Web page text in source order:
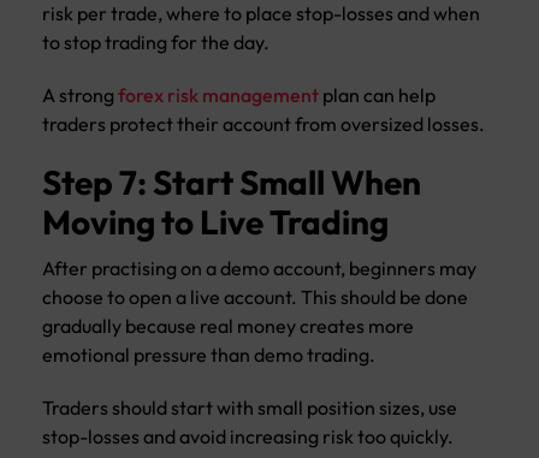
risk per trade, where to place stop-losses and when
to stop trading for the day.
A strong forex risk management plan can help
traders protect their account from oversized losses.
Step 7: Start Small When
Moving to Live Trading
After practising on a demo account, beginners may
choose to open a live account. This should be done
gradually because real money creates more
emotional pressure than demo trading.
Traders should start with small position sizes, use
stop-losses and avoid increasing risk too quickly.